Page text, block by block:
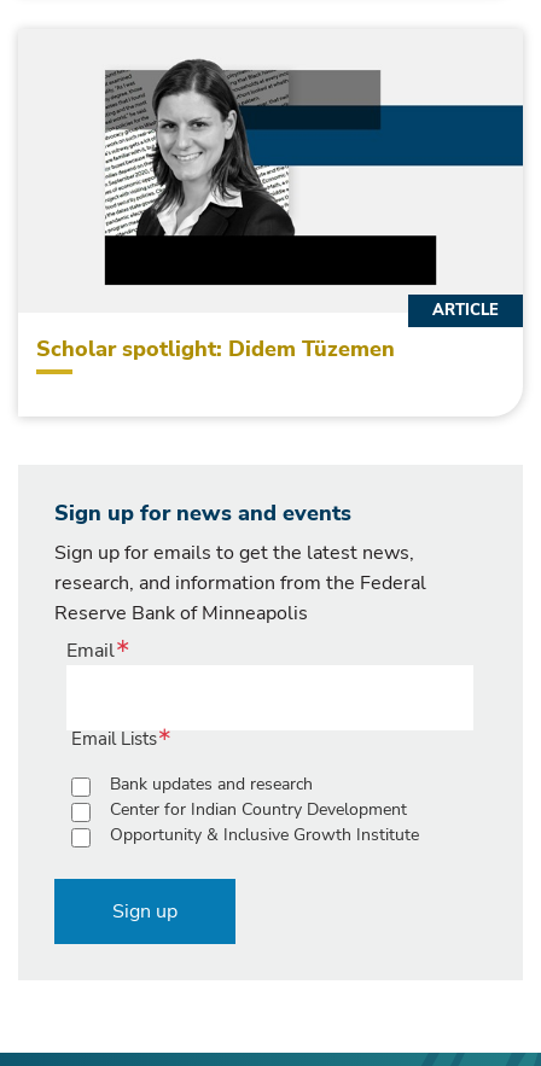
Scholar spotlight: Didem Tüzemen
ARTICLE
Sign up for news and events
Sign up for emails to get the latest news,
research, and information from the Federal
Reserve Bank of Minneapolis
Email
Email Lists
Bank updates and research
Center for Indian Country Development
Opportunity & Inclusive Growth Institute
Sign up